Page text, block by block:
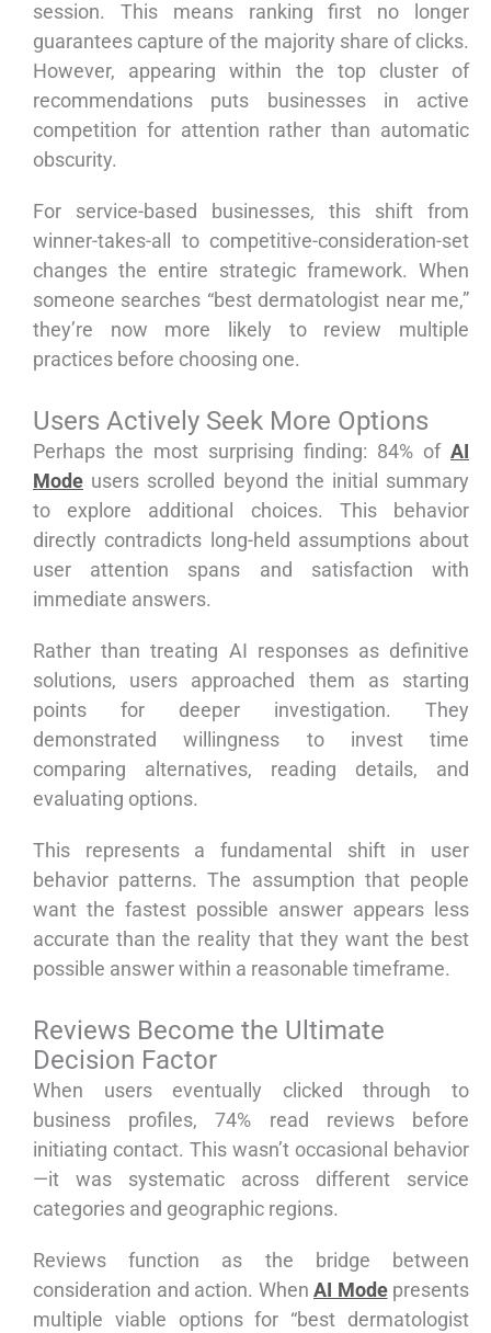
session. This means ranking first no longer
guarantees capture of the majority share of clicks.
However, appearing within the top cluster of
recommendations puts businesses in active
competition for attention rather than automatic
obscurity.
For service-based businesses, this shift from
winner-takes-all to competitive-consideration-set
changes the entire strategic framework. When
someone searches “best dermatologist near me,”
they’re now more likely to review multiple
practices before choosing one.
Users Actively Seek More Options
Perhaps the most surprising finding: 84% of AI
Mode users scrolled beyond the initial summary
to explore additional choices. This behavior
directly contradicts long-held assumptions about
user attention spans and satisfaction with
immediate answers.
Rather than treating AI responses as definitive
solutions, users approached them as starting
points for deeper investigation. They
demonstrated willingness to invest time
comparing alternatives, reading details, and
evaluating options.
This represents a fundamental shift in user
behavior patterns. The assumption that people
want the fastest possible answer appears less
accurate than the reality that they want the best
possible answer within a reasonable timeframe.
Reviews Become the Ultimate
Decision Factor
When users eventually clicked through to
business profiles, 74% read reviews before
initiating contact. This wasn’t occasional behavior
—it was systematic across different service
categories and geographic regions.
Reviews function as the bridge between
consideration and action. When AI Modepresents
multiple viable options for “best dermatologist